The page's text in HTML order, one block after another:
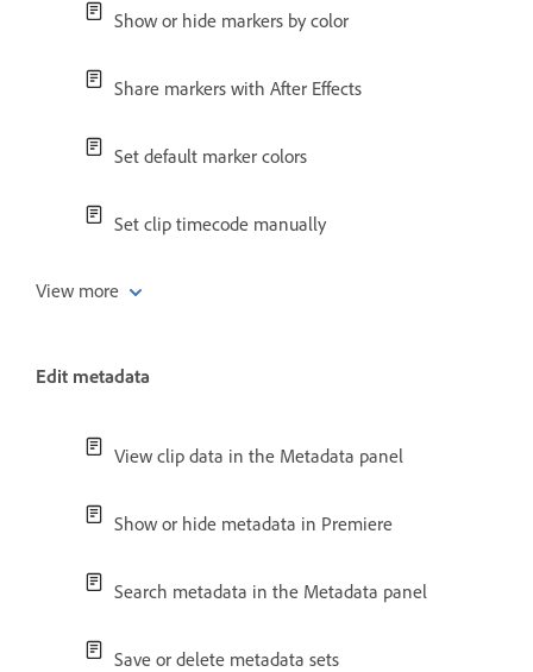
Show or hide markers by color
Share markers with After Effects
Set default marker colors
Set clip timecode manually
View more
Edit metadata
View clip data in the Metadata panel
Show or hide metadata in Premiere
Search metadata in the Metadata panel
Save or delete metadata sets